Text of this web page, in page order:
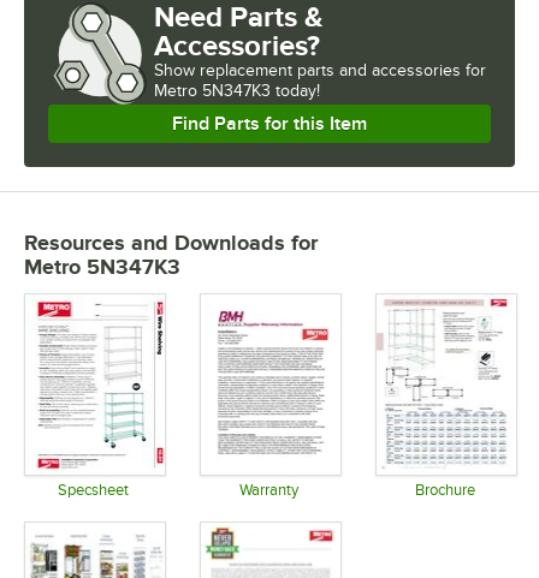
Need Parts &
Accessories?
Show replacement parts and accessories for
Metro 5N347K3 today!
Find Parts for this Item
Resources and Downloads for
Metro 5N347K3
Specsheet Warranty Brochure